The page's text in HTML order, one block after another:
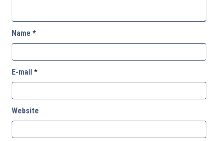
Name *
E-mail *
Website